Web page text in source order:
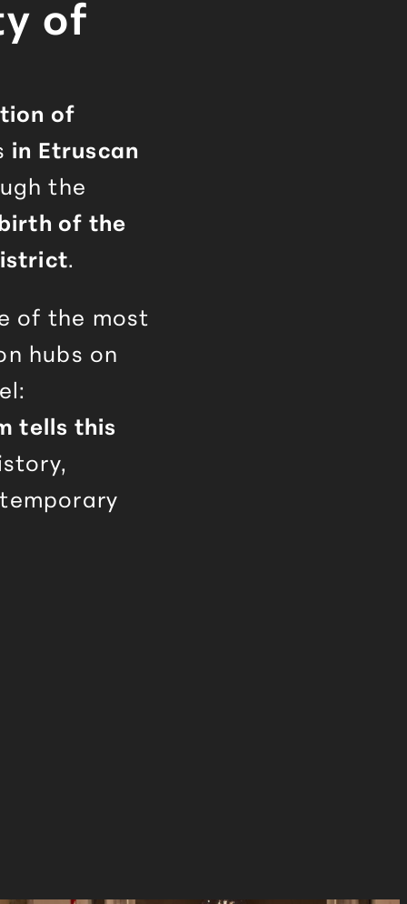
of
of
in Etruscan
the
of the
.
of the most
hubs on
tells this